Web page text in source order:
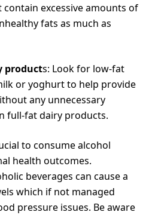
excessive amounts of
fats as much as
products: Look for low-fat
or yoghurt to help provide
any unnecessary
full-fat dairy products.
to consume alcohol
health outcomes.
beverages can cause a
which if not managed
pressure issues. Be aware